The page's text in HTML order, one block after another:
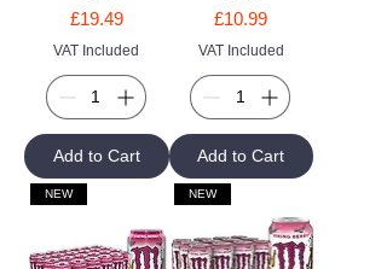
Price
£19.49
VAT Included
Add to Cart
Price
£10.99
VAT Included
Add to Cart
NEW NEW